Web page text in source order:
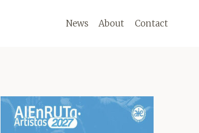
News About Contact